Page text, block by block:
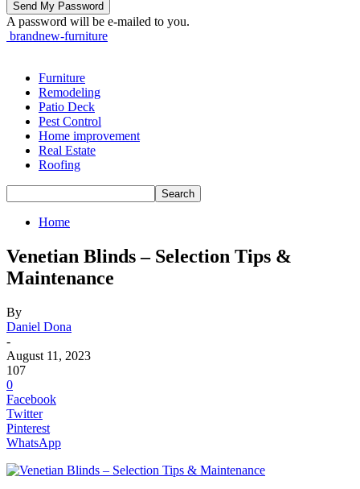
A password will be e-mailed to you.
brandnew-furniture
Furniture
Remodeling
Patio Deck
Pest Control
Home improvement
Real Estate
Roofing
Home
Venetian Blinds – Selection Tips &
Maintenance
By
Daniel Dona
-
August 11, 2023
107
0
Facebook
Twitter
Pinterest
WhatsApp